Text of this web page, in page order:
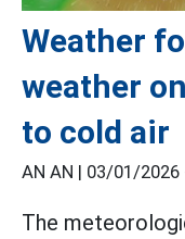
Weather
weather
to cold air
AN AN | 03/01/2026
The